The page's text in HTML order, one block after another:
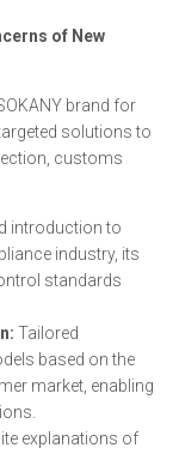
of New
brand for
solutions to
customs
introduction to
industry, its
standards
Tailored
based on the
market, enabling
explanations of